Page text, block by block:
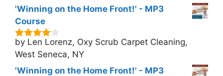
'Winning on the Home Front!' - MP3
Course
4out of
5
by Len Lorenz, Oxy Scrub Carpet Cleaning,
West Seneca, NY
'Winning on the Home Front!' - MP3